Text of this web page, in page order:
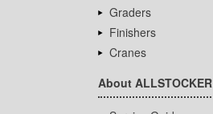
Graders
Finishers
Cranes
About ALLSTOCKER